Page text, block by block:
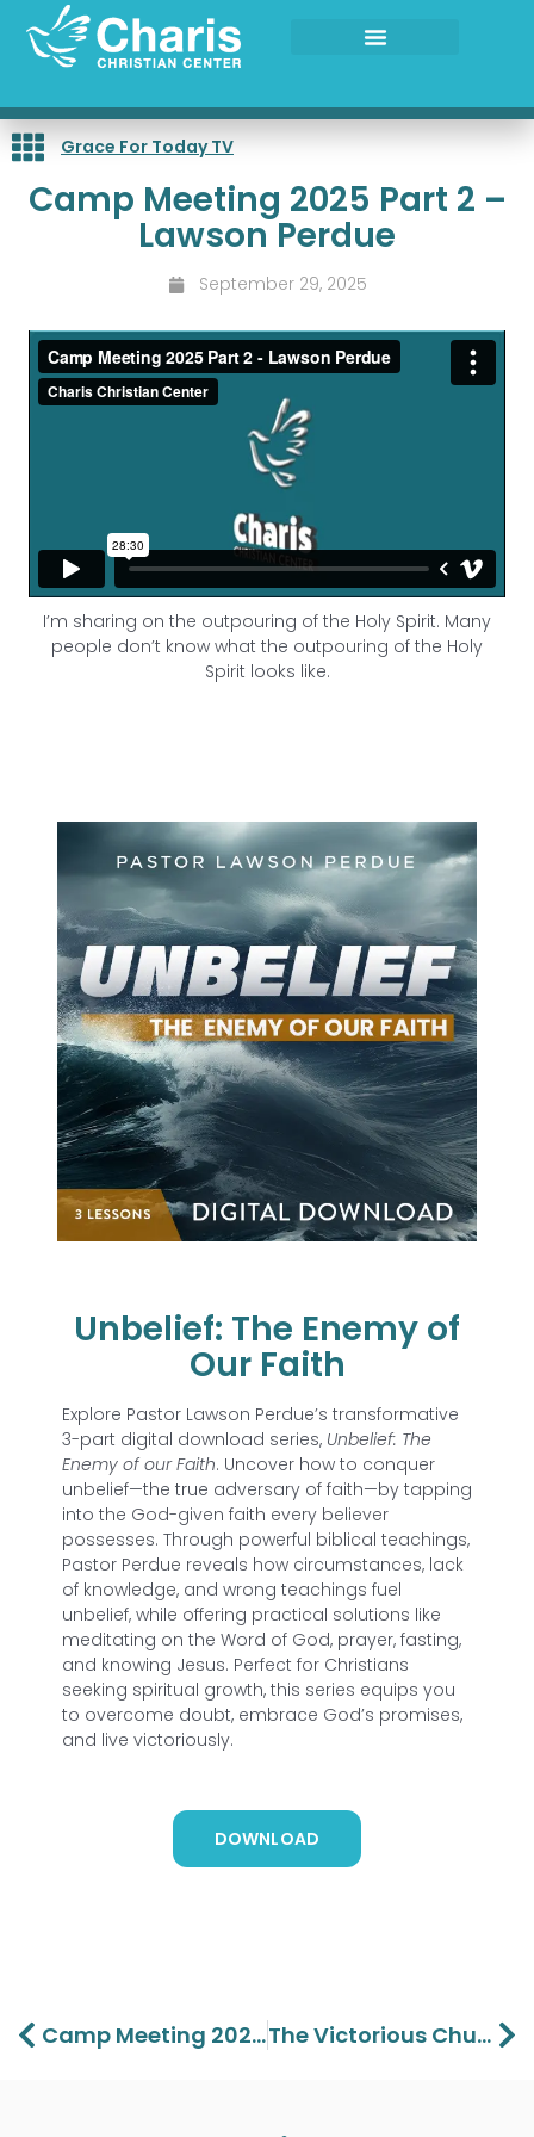
content
Grace For Today TV
Camp Meeting 2025 Part 2 –
Lawson Perdue
September 29, 2025
I’m sharing on the outpouring of the Holy Spirit. Many
people don’t know what the outpouring of the Holy
Spirit looks like.
Unbelief: The Enemy of
Our Faith
Explore Pastor Lawson Perdue’s transformative
3-part digital download series, Unbelief: The
Enemy of our Faith. Uncover how to conquer
unbelief—the true adversary of faith—by tapping
into the God-given faith every believer
possesses. Through powerful biblical teachings,
Pastor Perdue reveals how circumstances, lack
of knowledge, and wrong teachings fuel
unbelief, while offering practical solutions like
meditating on the Word of God, prayer, fasting,
and knowing Jesus. Perfect for Christians
seeking spiritual growth, this series equips you
to overcome doubt, embrace God’s promises,
and live victoriously.
DOWNLOAD
Prev Camp Meeting 2025 Part 1 – Lawson Perdue The Victorious Church Part 1 – Lawson Perdue And Max Cornell